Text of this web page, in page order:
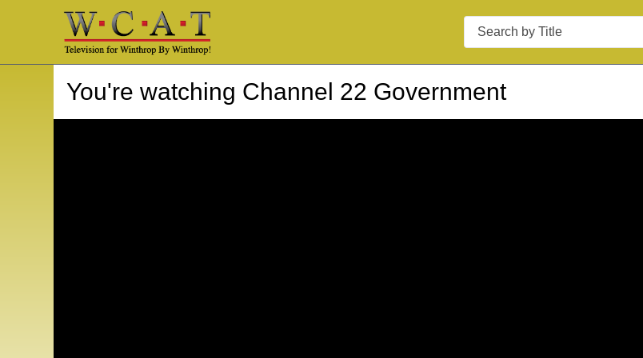
Search
You're watching Channel 22 Government